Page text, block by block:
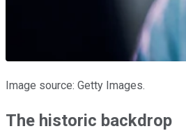
Image source: Getty Images.
The historic backdrop